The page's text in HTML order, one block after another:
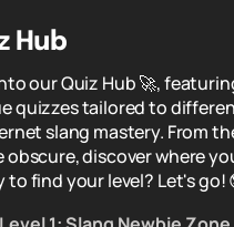
Hub
our Quiz Hub 🚀,
quizzes tailored to
slang mastery. From
obscure, discover where
to find your level? Let's go!